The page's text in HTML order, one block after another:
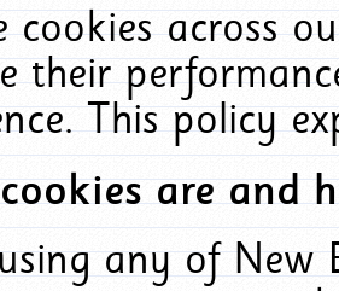
cookies across
their
This policy
are and
any of New